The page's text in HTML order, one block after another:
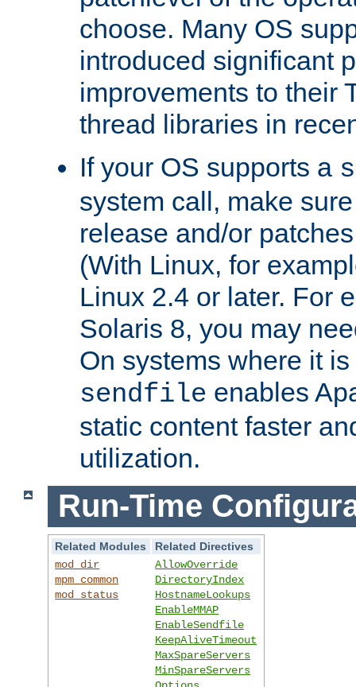
choose. Many OS
introduced significant
improvements to their
thread libraries in
If your OS supports a
system call, make
release and/or
(With Linux, for
Linux 2.4 or later. For
Solaris 8, you may
On systems where it
sendfile enables
static content faster
utilization.
Run-Time
Related Modules
Related Directives
mod_dir
mpm_common
mod_status
AllowOverride
DirectoryIndex
HostnameLookups
EnableMMAP
EnableSendfile
KeepAliveTimeout
MaxSpareServers
MinSpareServers